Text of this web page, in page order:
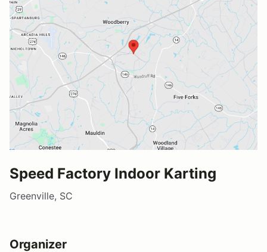
Speed Factory Indoor Karting
Greenville, SC
Organizer